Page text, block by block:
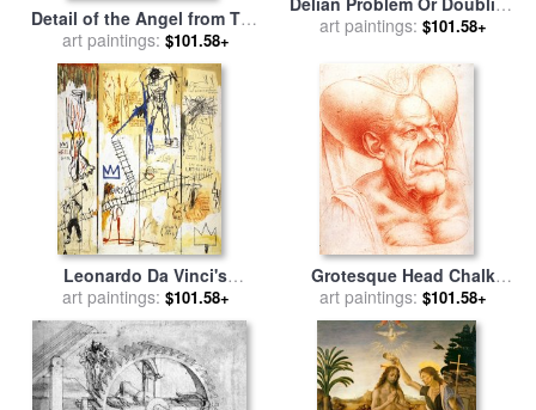
Detail of the Angel from The
Virgin of the Rocks for sale
byLeonardo Da Vinci
art paintings: $101.58+
Cube Equivalence Among
Atlantic Codex for sale
Leonardo da Vinci
art paintings: $101.58+
Leonardo Da Vinci's
Greatest Hits for saleby
Jean-michel Basquiat
art paintings: $101.58+
Grotesque Head Chalk
Drawing for sale byLeonardo
da Vinci
art paintings: $101.58+